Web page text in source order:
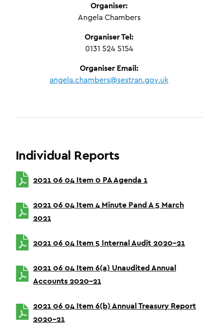
Organiser:
Angela Chambers
Organiser Tel:
0131 524 5154
Organiser Email:
angela.chambers@sestran.gov.uk
Individual Reports
2021 06 04 Item 0 PA Agenda 1
2021 06 04 Item 4 Minute Pand A 5 March
2021
2021 06 04 Item 5 Internal Audit 2020-21
2021 06 04 Item 6(a) Unaudited Annual
Accounts 2020-21
2021 06 04 Item 6(b) Annual Treasury Report
2020-21